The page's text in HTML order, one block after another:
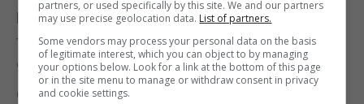
home as much as possible, to follow our rules and
to follow our strong advice. We need to curb the
growth of the numbers of infections.”
Of the 171 new resident cases, 42 were close
partners, or used specifically by this site. We and our partners
may use precise geolocation data. List of partners.
Some vendors may process your personal data on the basis
of legitimate interest, which you can object to by managing
your options below. Look for a link at the bottom of this page
or in the site menu to manage or withdraw consent in privacy
and cookie settings.